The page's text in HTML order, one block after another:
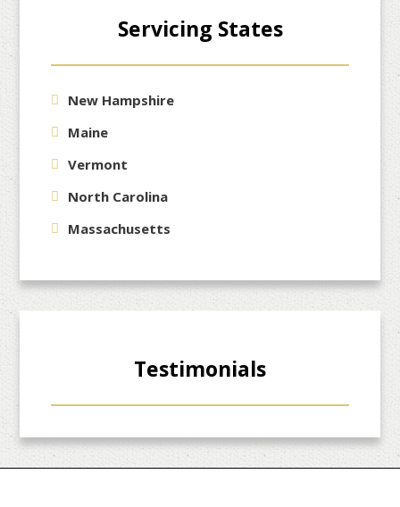
Servicing States
New Hampshire
Maine
Vermont
North Carolina
Massachusetts
Testimonials